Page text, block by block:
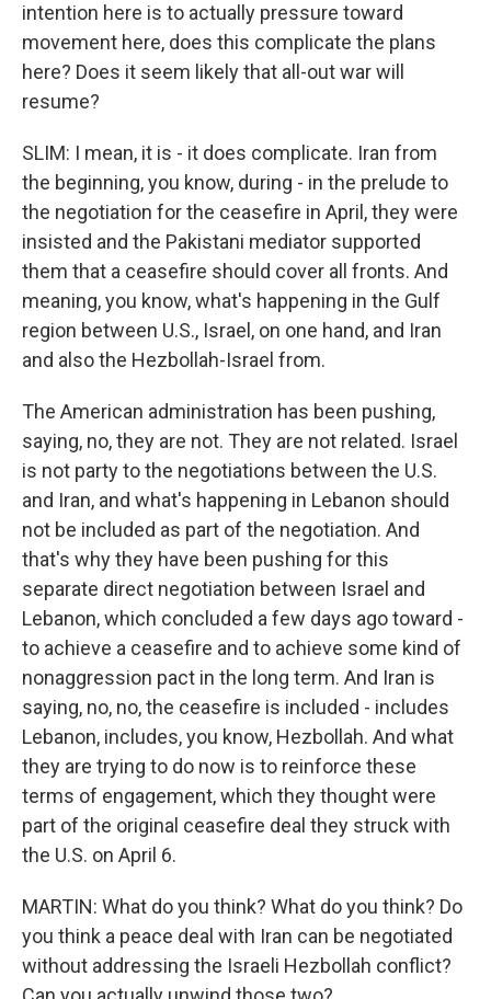
intention here is to actually pressure toward
movement here, does this complicate the plans
here? Does it seem likely that all-out war will
resume?
SLIM: I mean, it is - it does complicate. Iran from
the beginning, you know, during - in the prelude to
the negotiation for the ceasefire in April, they were
insisted and the Pakistani mediator supported
them that a ceasefire should cover all fronts. And
meaning, you know, what's happening in the Gulf
region between U.S., Israel, on one hand, and Iran
and also the Hezbollah-Israel from.
The American administration has been pushing,
saying, no, they are not. They are not related. Israel
is not party to the negotiations between the U.S.
and Iran, and what's happening in Lebanon should
not be included as part of the negotiation. And
that's why they have been pushing for this
separate direct negotiation between Israel and
Lebanon, which concluded a few days ago toward -
to achieve a ceasefire and to achieve some kind of
nonaggression pact in the long term. And Iran is
saying, no, no, the ceasefire is included - includes
Lebanon, includes, you know, Hezbollah. And what
they are trying to do now is to reinforce these
terms of engagement, which they thought were
part of the original ceasefire deal they struck with
the U.S. on April 6.
MARTIN: What do you think? What do you think? Do
you think a peace deal with Iran can be negotiated
without addressing the Israeli Hezbollah conflict?